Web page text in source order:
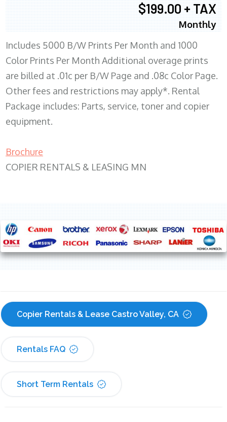
$199.00 + TAX
Monthly
Includes 5000 B/W Prints Per Month and 1000
Color Prints Per Month Additional overage prints
are billed at .01c per B/W Page and .08c Color Page.
Other fees and restrictions may apply*. Rental
Package includes: Parts, service, toner and copier
equipment.
Brochure
COPIER RENTALS & LEASING MN
Copier Rentals & Lease Castro Valley, CA
Rentals FAQ
Short Term Rentals